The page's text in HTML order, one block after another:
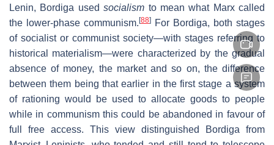
Lenin, Bordiga usedsocialism to mean what Marx called
the lower-phase communism. [88]
For Bordiga, both stages
of socialist or communist society—with stages referring to
historical materialism—were characterized by the gradual
absence of money, the market and so on, the difference
between them being that earlier in the first stage a system
of rationing would be used to allocate goods to people
while in communism this could be abandoned in favour of
full free access. This view distinguished Bordiga from